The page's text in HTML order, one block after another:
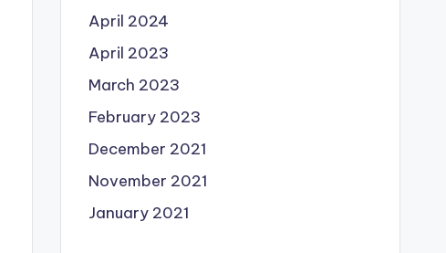
April 2024
April 2023
March 2023
February 2023
December 2021
November 2021
January 2021